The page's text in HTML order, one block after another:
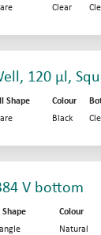
Clear
120 µl,
Shape Colour
Black
V bottom
Colour
Natural